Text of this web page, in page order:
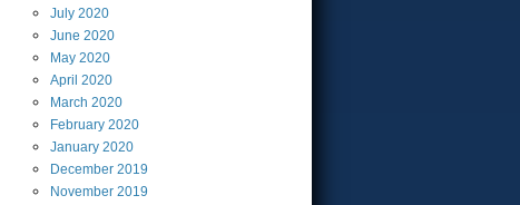
July 2020
June 2020
May 2020
April 2020
March 2020
February 2020
January 2020
December 2019
November 2019